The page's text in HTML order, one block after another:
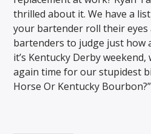
CURRENT SHOW
THE MORNING WOOD
5:00 AM 10:00 AM
thrilled about it. We have a
your bartender roll their eyes
bartenders to judge just how
it’s Kentucky Derby weekend,
again time for our stupidest
Horse Or Kentucky Bourbon?”